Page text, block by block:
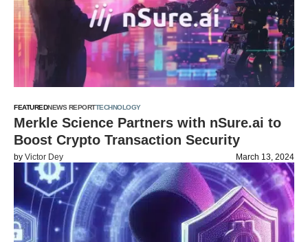
FEATUREDNEWS REPORTTECHNOLOGY
Merkle Science Partners with nSure.ai to
Boost Crypto Transaction Security
by Victor Dey March 13, 2024